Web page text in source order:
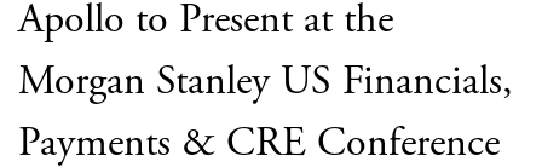
Apollo to Present at the
Morgan Stanley US Financials,
Payments & CRE Conference